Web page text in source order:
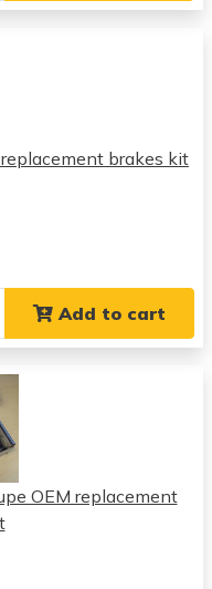
brakes kit
Add to cart
OEM replacement